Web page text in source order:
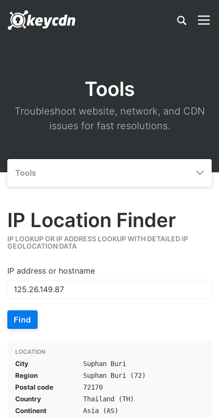
Tools
Troubleshoot website, network, and CDN
issues for fast resolutions.
Tools
IP Location Finder
IP LOOKUP OR IP ADDRESS LOOKUP WITH DETAILED IP
GEOLOCATION DATA
IP address or hostname
Find
LOCATION
City
Suphan Buri
Region
Suphan Buri (72)
Postal code
72170
Country
Thailand (TH)
Continent
Asia (AS)